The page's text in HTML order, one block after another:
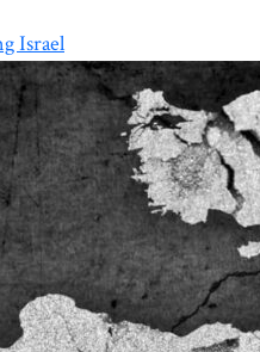
Israel